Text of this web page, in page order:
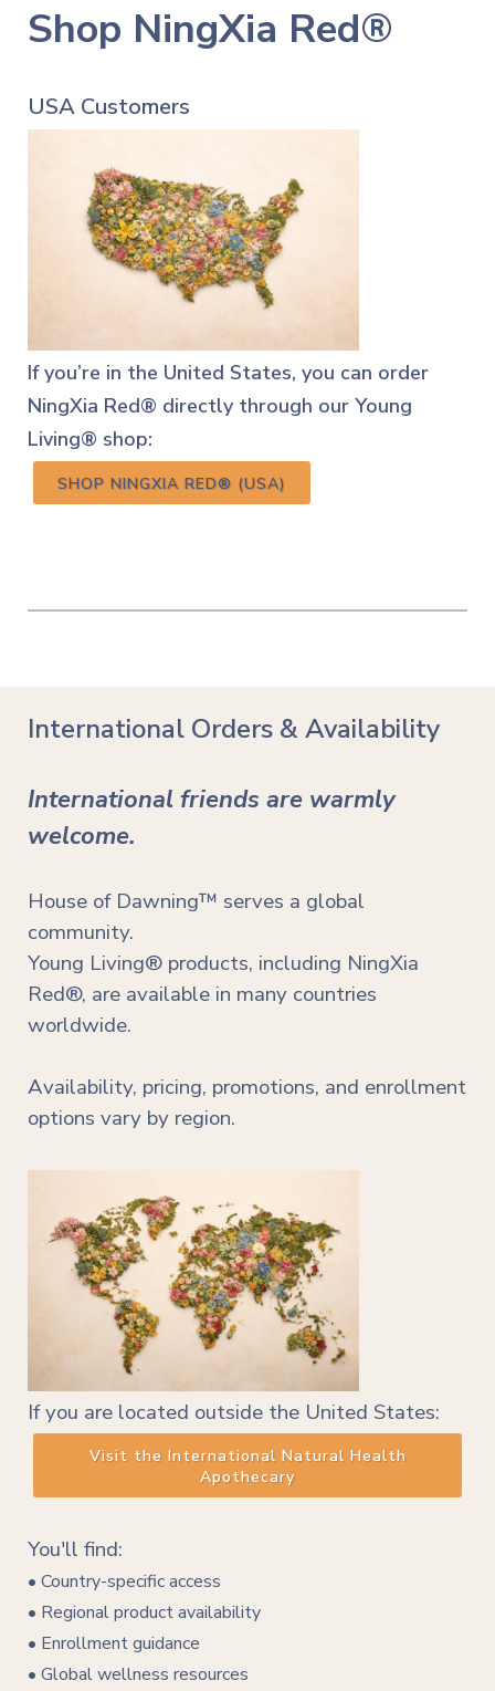
Shop NingXia Red®
USA Customers
If you’re in the United States, you can order
NingXia Red® directly through our Young
Living® shop:
SHOP NINGXIA RED® (USA)
International Orders & Availability
International friends are warmly
welcome.
House of Dawning™ serves a global
community.
Young Living® products, including NingXia
Red®, are available in many countries
worldwide.
Availability, pricing, promotions, and enrollment
options vary by region.
If you are located outside the United States:
Visit the International Natural Health
Apothecary
You'll find:
• Country-specific access
• Regional product availability
• Enrollment guidance
• Global wellness resources